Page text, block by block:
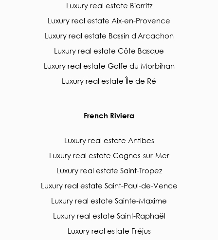
Luxury real estate Biarritz
Luxury real estate Aix-en-Provence
Luxury real estate Bassin d'Arcachon
Luxury real estate Côte Basque
Luxury real estate Golfe du Morbihan
Luxury real estate Île de Ré
French Riviera
Luxury real estate Antibes
Luxury real estate Cagnes-sur-Mer
Luxury real estate Saint-Tropez
Luxury real estate Saint-Paul-de-Vence
Luxury real estate Sainte-Maxime
Luxury real estate Saint-Raphaël
Luxury real estate Fréjus